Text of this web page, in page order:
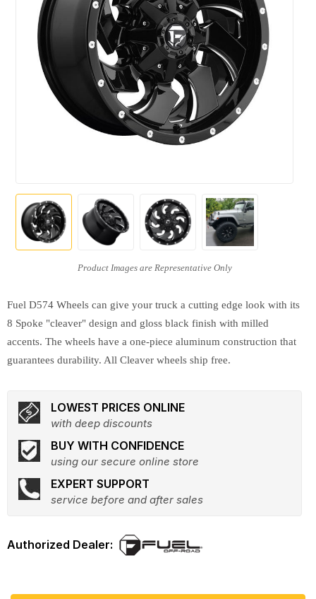
Fuel D574 Wheels can give your truck a cutting edge look with its
8 Spoke "cleaver" design and gloss black finish with milled
accents. The wheels have a one-piece aluminum construction that
guarantees durability. All Cleaver wheels ship free.
LOWEST PRICES ONLINE
with deep discounts
BUY WITH CONFIDENCE
using our secure online store
EXPERT SUPPORT
service before and after sales